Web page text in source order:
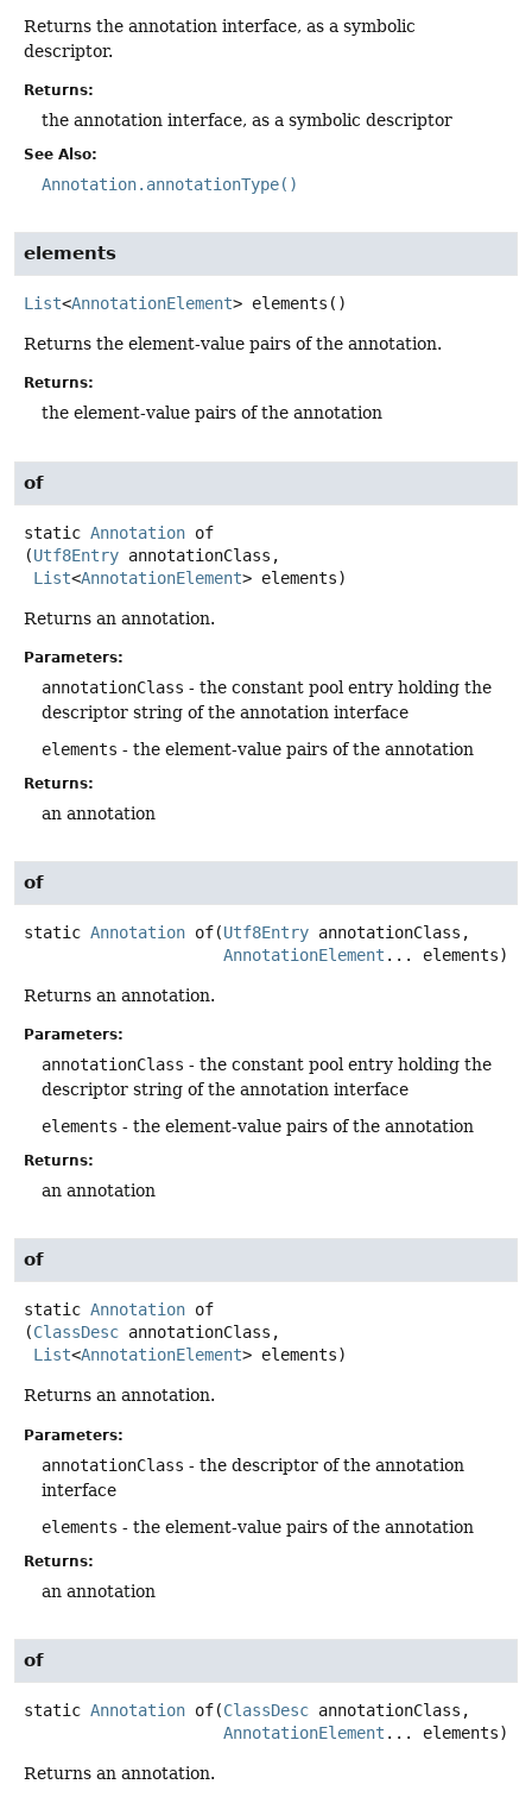
Returns the annotation interface, as a symbolic
descriptor.
Returns:
the annotation interface, as a symbolic descriptor
See Also:
Annotation.annotationType()
elements
List<AnnotationElement> elements ()
Returns the element-value pairs of the annotation.
Returns:
the element-value pairs of the annotation
of
static Annotation of
(Utf8Entry annotationClass,
List<AnnotationElement> elements)
Returns an annotation.
Parameters:
annotationClass - the constant pool entry holding the
descriptor string of the annotation interface
elements - the element-value pairs of the annotation
Returns:
an annotation
of
static Annotation of(Utf8Entry annotationClass,
AnnotationElement ... elements)
Returns an annotation.
Parameters:
annotationClass - the constant pool entry holding the
descriptor string of the annotation interface
elements - the element-value pairs of the annotation
Returns:
an annotation
of
static Annotation of
(ClassDesc annotationClass,
List<AnnotationElement> elements)
Returns an annotation.
Parameters:
annotationClass - the descriptor of the annotation
interface
elements - the element-value pairs of the annotation
Returns:
an annotation
of
static Annotation of(ClassDesc annotationClass,
AnnotationElement ... elements)
Returns an annotation.